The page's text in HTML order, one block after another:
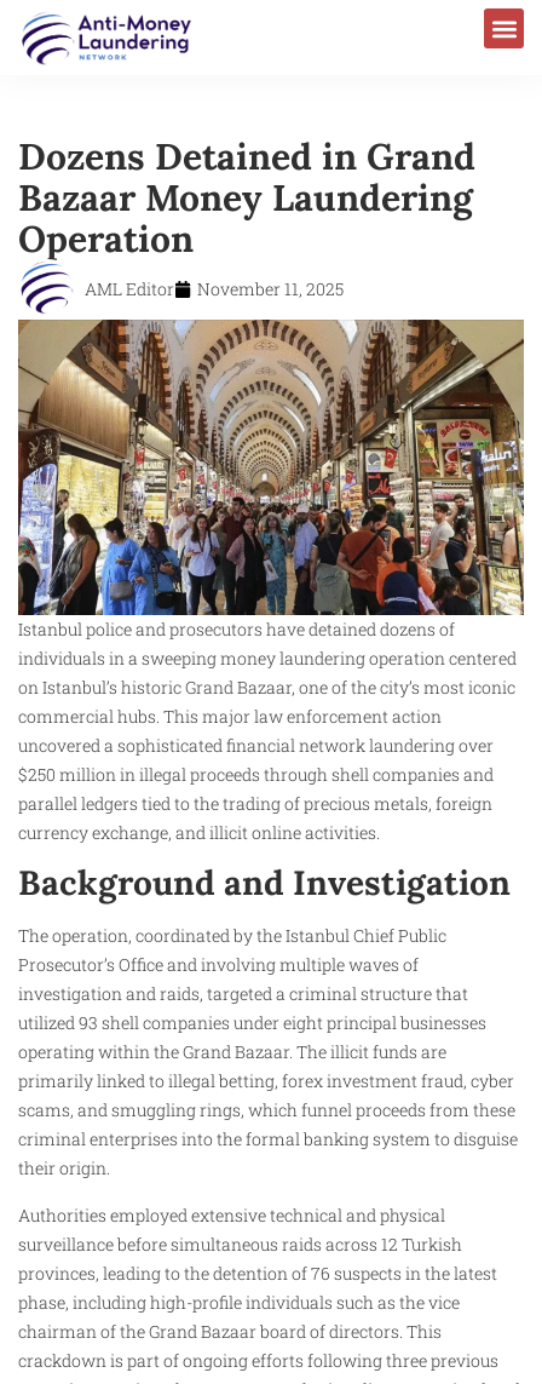
Dozens Detained in Grand
Bazaar Money Laundering
Operation
AML Editor November 11, 2025
Istanbul police and prosecutors have detained dozens of
individuals in a sweeping money laundering operation centered
on Istanbul’s historic Grand Bazaar, one of the city’s most iconic
commercial hubs. This major law enforcement action
uncovered a sophisticated financial network laundering over
$250 million in illegal proceeds through shell companies and
parallel ledgers tied to the trading of precious metals, foreign
currency exchange, and illicit online activities.
Background and Investigation
The operation, coordinated by the Istanbul Chief Public
Prosecutor’s Office and involving multiple waves of
investigation and raids, targeted a criminal structure that
utilized 93 shell companies under eight principal businesses
operating within the Grand Bazaar. The illicit funds are
primarily linked to illegal betting, forex investment fraud, cyber
scams, and smuggling rings, which funnel proceeds from these
criminal enterprises into the formal banking system to disguise
their origin.
Authorities employed extensive technical and physical
surveillance before simultaneous raids across 12 Turkish
provinces, leading to the detention of 76 suspects in the latest
phase, including high-profile individuals such as the vice
chairman of the Grand Bazaar board of directors. This
crackdown is part of ongoing efforts following three previous